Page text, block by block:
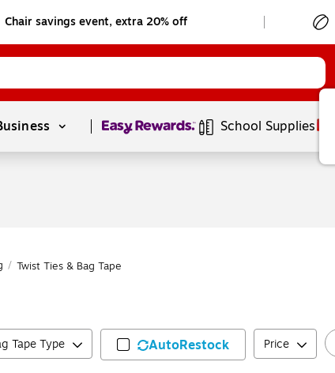
Chair savings event, extra 20% off
Page1of1 School Supplies
/ Twist Ties & Bag Tape
Tape Type AutoRestock Price